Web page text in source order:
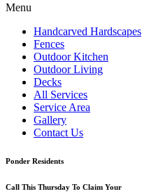
Menu
Handcarved Hardscapes
Fences
Outdoor Kitchen
Outdoor Living
Decks
All Services
Service Area
Gallery
Contact Us
Ponder Residents
Call This Thursday To Claim Your